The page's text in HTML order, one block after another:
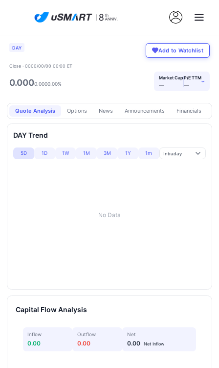
DAY Add to Watchlist
Close · 0000/00/00 00:00 ET
0.0000.0000.00%
Market Cap
—
P/E TTM
— ›
Quote Analysis Options News Announcements Financials
DAY Trend
5D 1D 1W 1M 3M 1Y 1m
No Data
Capital Flow Analysis
Inflow
0.00
Outflow
0.00
Net
0.00 Net Inflow